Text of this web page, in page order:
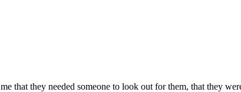
that they needed someone to look out for them, that they